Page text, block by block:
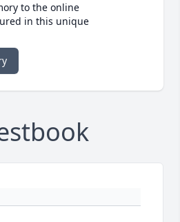
to the online
in this unique